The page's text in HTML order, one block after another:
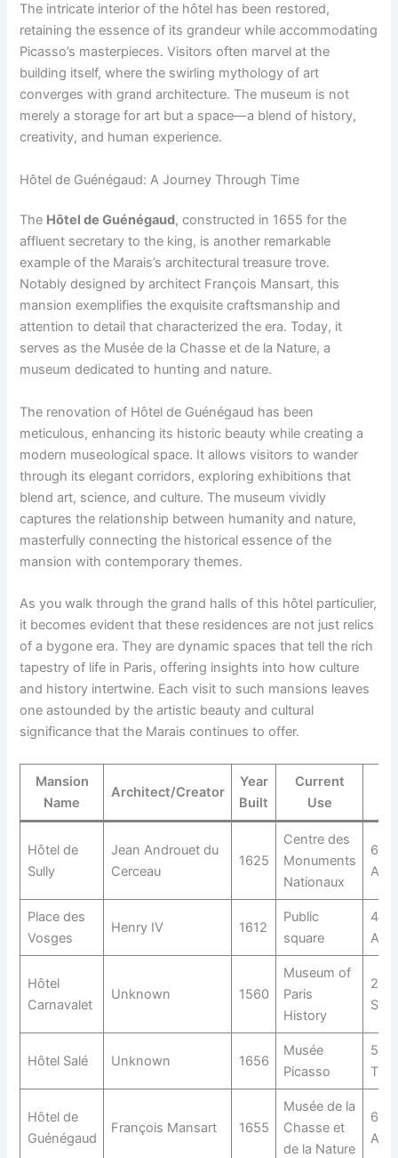
The intricate interior of the hôtel has been restored,
retaining the essence of its grandeur while accommodating
Picasso’s masterpieces. Visitors often marvel at the
building itself, where the swirling mythology of art
converges with grand architecture. The museum is not
merely a storage for art but a space—a blend of history,
creativity, and human experience.
Hôtel de Guénégaud: A Journey Through Time
The Hôtel de Guénégaud, constructed in 1655 for the
affluent secretary to the king, is another remarkable
example of the Marais’s architectural treasure trove.
Notably designed by architect François Mansart, this
mansion exemplifies the exquisite craftsmanship and
attention to detail that characterized the era. Today, it
serves as the Musée de la Chasse et de la Nature, a
museum dedicated to hunting and nature.
The renovation of Hôtel de Guénégaud has been
meticulous, enhancing its historic beauty while creating a
modern museological space. It allows visitors to wander
through its elegant corridors, exploring exhibitions that
blend art, science, and culture. The museum vividly
captures the relationship between humanity and nature,
masterfully connecting the historical essence of the
mansion with contemporary themes.
As you walk through the grand halls of this hôtel particulier,
it becomes evident that these residences are not just relics
of a bygone era. They are dynamic spaces that tell the rich
tapestry of life in Paris, offering insights into how culture
and history intertwine. Each visit to such mansions leaves
one astounded by the artistic beauty and cultural
significance that the Marais continues to offer.
Mansion
Name
Architect/Creator
Year
Built
Current
Use
Hôtel de
Sully
Jean Androuet du
Cerceau
1625
Centre des
Monuments
Nationaux
62
Place des
Vosges
Henry IV 1612
Public
square
4th
Hôtel
Carnavalet
Unknown 1560
Museum of
Paris
History
23
Hôtel Salé Unknown 1656
Musée
Picasso
5
Hôtel de
Guénégaud
François Mansart 1655
Musée de la
Chasse et
de la Nature
60